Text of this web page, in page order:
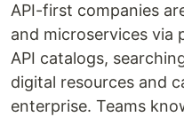
API-first companies
and microservices via
API catalogs,
digital resources and
enterprise. Teams